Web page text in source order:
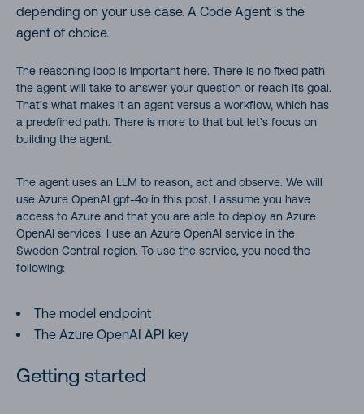
depending on your use case. A Code Agent is the
agent of choice.
The reasoning loop is important here. There is no fixed path
the agent will take to answer your question or reach its goal.
That’s what makes it an agent versus a workflow, which has
a predefined path. There is more to that but let’s focus on
building the agent.
The agent uses an LLM to reason, act and observe. We will
use Azure OpenAI gpt-4o in this post. I assume you have
access to Azure and that you are able to deploy an Azure
OpenAI services. I use an Azure OpenAI service in the
Sweden Central region. To use the service, you need the
following:
The model endpoint
The Azure OpenAI API key
Getting started